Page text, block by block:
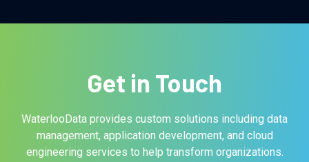
Get in Touch
WaterlooData provides custom solutions including data
management, application development, and cloud
engineering services to help transform organizations.